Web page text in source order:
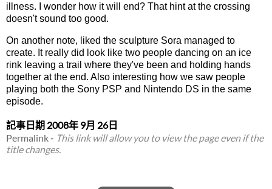
illness. I wonder how it will end? That hint at the crossing
doesn't sound too good.
On another note, liked the sculpture Sora managed to
create. It really did look like two people dancing on an ice
rink leaving a trail where they've been and holding hands
together at the end. Also interesting how we saw people
playing both the Sony PSP and Nintendo DS in the same
episode.
記事日期 2008年 9月 26日
Permalink- This link will allow you to view the page even if the
title changes.